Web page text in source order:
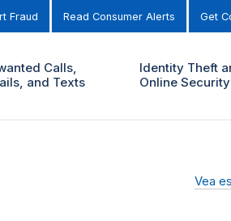
Fraud Read Consumer Alerts Get
Calls,
and Texts
Identity Theft
Online Security
Vea